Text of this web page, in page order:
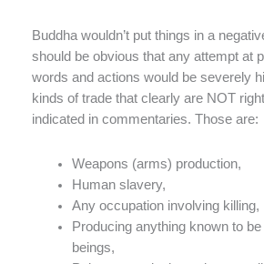
Buddha wouldn’t put things in a
should be obvious that any attempt at
words and actions would be severely
kinds of trade that clearly are NOT
indicated in commentaries. Those are:
Weapons (arms) production,
Human slavery,
Any occupation involving killing,
Producing anything known to
beings,